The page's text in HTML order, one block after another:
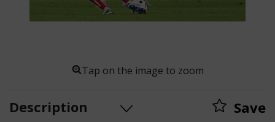
Tap on the image to zoom
Description Save